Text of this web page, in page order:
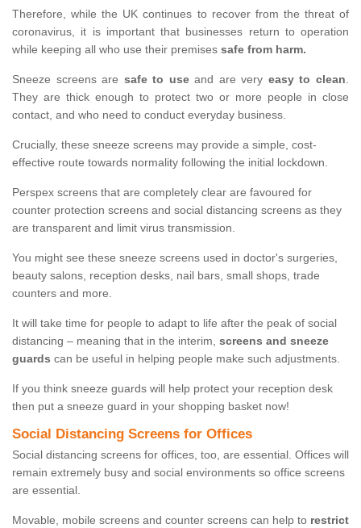
Therefore, while the UK continues to recover from the threat of
coronavirus, it is important that businesses return to operation
while keeping all who use their premises safe from harm.
Sneeze screens are safe to useand are very easy to clean.
They are thick enough to protect two or more people in close
contact, and who need to conduct everyday business.
Crucially, these sneeze screens may provide a simple, cost-
effective route towards normality following the initial lockdown.
Perspex screens that are completely clear are favoured for
counter protection screens and social distancing screens as they
are transparent and limit virus transmission.
You might see these sneeze screens used in doctor's surgeries,
beauty salons, reception desks, nail bars, small shops, trade
counters and more.
It will take time for people to adapt to life after the peak of social
distancing – meaning that in the interim, screens and sneeze
guards can be useful in helping people make such adjustments.
If you think sneeze guards will help protect your reception desk
then put a sneeze guard in your shopping basket now!
Social Distancing Screens for Offices
Social distancing screens for offices, too, are essential. Offices will
remain extremely busy and social environments so office screens
are essential.
Movable, mobile screens and counter screens can help to restrict